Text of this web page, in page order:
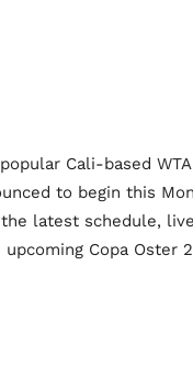
Cali-based WTA
to begin this
latest schedule,
Copa Oster